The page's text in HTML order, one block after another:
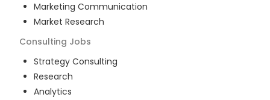
Marketing Communication
Market Research
Consulting Jobs
Strategy Consulting
Research
Analytics